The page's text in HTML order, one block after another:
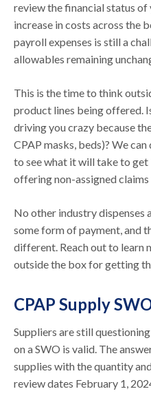
review the financial status of
increase in costs across the
payroll expenses is still a
allowables remaining
This is the time to think
product lines being offered.
driving you crazy because
CPAP masks, beds)? We
to see what it will take to get
offering non-assigned
No other industry
some form of payment, and
different. Reach out to learn
outside the box for getting
CPAP Supply
Suppliers are still
on a SWO is valid. The
supplies with the quantity
review dates February 1,